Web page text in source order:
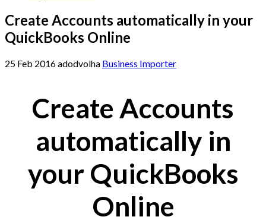
Create Accounts automatically in your
QuickBooks Online
25 Feb 2016adodvolha Business Importer
Create Accounts
automatically in
your QuickBooks
Online